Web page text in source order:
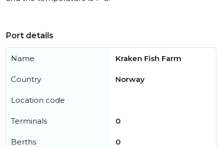
Port details
Name Kraken Fish Farm
Country Norway
Location code
Terminals 0
Berths 0